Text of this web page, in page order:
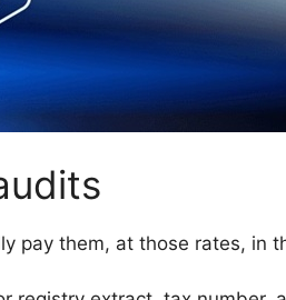
pay them, at those rates, in